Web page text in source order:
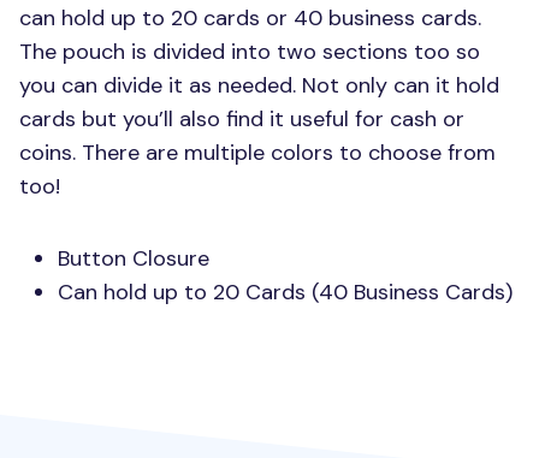
can hold up to 20 cards or 40 business cards.
The pouch is divided into two sections too so
you can divide it as needed. Not only can it hold
cards but you’ll also find it useful for cash or
coins. There are multiple colors to choose from
too!
Button Closure
Can hold up to 20 Cards (40 Business Cards)